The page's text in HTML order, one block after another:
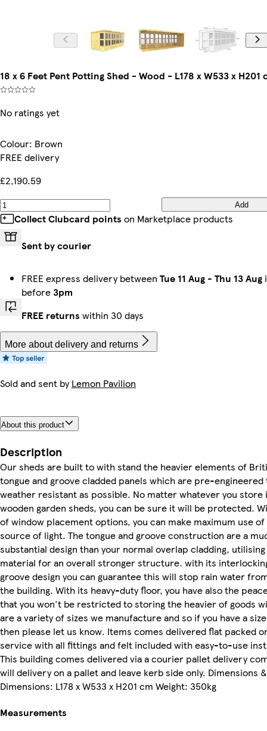
18 x 6 Feet Pent Potting Shed - Wood - L178 x W533 x H201
No ratings yet
Colour: Brown
FREE delivery
£2,190.59
Add
Collect Clubcard points on Marketplace products
Sent by courier
FREE express delivery between Tue 11 Aug - Thu 13 Aug
before3pm
FREE returns within 30 days
More about delivery and returns
Sold and sent byLemon Pavilion
About this product
Description
Our sheds are built to with stand the heavier elements of
tongue and groove cladded panels which are pre-engineered
weather resistant as possible. No matter whatever you store
wooden garden sheds, you can be sure it will be protected.
of window placement options, you can make maximum use
source of light. The tongue and groove construction are a
substantial design than your normal overlap cladding,
material for an overall stronger structure. with its
groove design you can guarantee this will stop rain water
the building. With its heavy-duty floor, you have also the
that you won't be restricted to storing the heavier of goods
are a variety of sizes we manufacture and so if you have a
then please let us know. Items comes delivered flat packed
service with all fittings and felt included with easy-to-use
This building comes delivered via a courier pallet delivery
will delivery on a pallet and leave kerb side only. Dimensions
Dimensions: L178 x W533 x H201 cm Weight: 350kg
Measurements